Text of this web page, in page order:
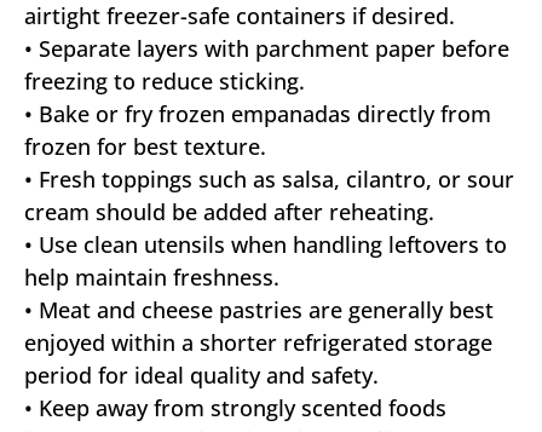
airtight freezer-safe containers if desired.
• Separate layers with parchment paper before
freezing to reduce sticking.
• Bake or fry frozen empanadas directly from
frozen for best texture.
• Fresh toppings such as salsa, cilantro, or sour
cream should be added after reheating.
• Use clean utensils when handling leftovers to
help maintain freshness.
• Meat and cheese pastries are generally best
enjoyed within a shorter refrigerated storage
period for ideal quality and safety.
• Keep away from strongly scented foods